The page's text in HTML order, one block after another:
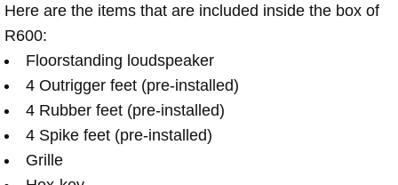
Here are the items that are included inside the box of
R600:
Floorstanding loudspeaker
4 Outrigger feet (pre-installed)
4 Rubber feet (pre-installed)
4 Spike feet (pre-installed)
Grille